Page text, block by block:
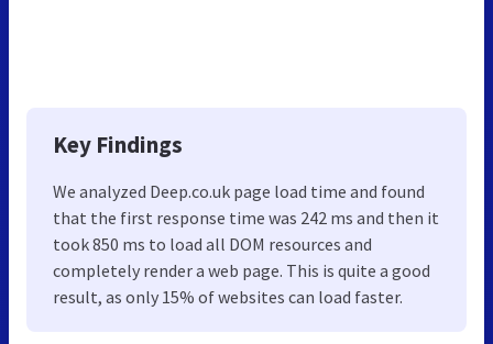
Key Findings
We analyzed Deep.co.uk page load time and found
that the first response time was 242 ms and then it
took 850 ms to load all DOM resources and
completely render a web page. This is quite a good
result, as only 15% of websites can load faster.